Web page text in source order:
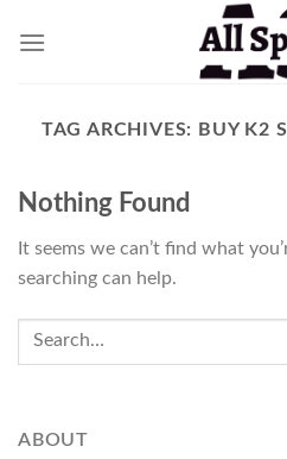
TAG ARCHIVES: BUY K2
Nothing Found
It seems we can’t find what
searching can help.
ABOUT